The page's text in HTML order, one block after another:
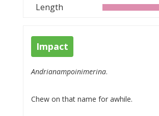
Length
Impact
Andrianampoinimerina.
Chew on that name for awhile.